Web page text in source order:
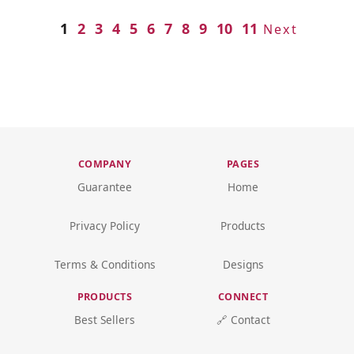
1 2 3 4 5 6 7 8 9 10 11 Next
COMPANY
Guarantee
Privacy Policy
Terms & Conditions
PAGES
Home
Products
Designs
PRODUCTS
Best Sellers
CONNECT
🔗 Contact